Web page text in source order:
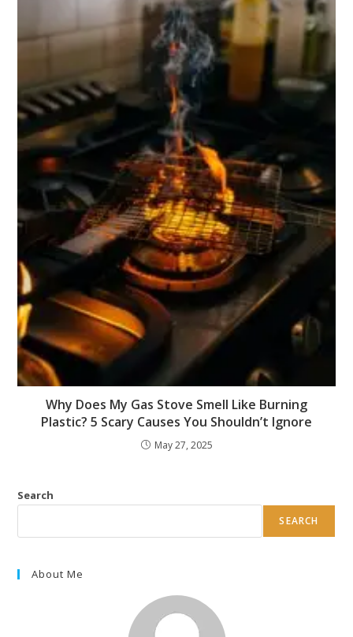
Why Does My Gas Stove Smell Like Burning
Plastic? 5 Scary Causes You Shouldn’t Ignore
May 27, 2025
Search
SEARCH
About Me